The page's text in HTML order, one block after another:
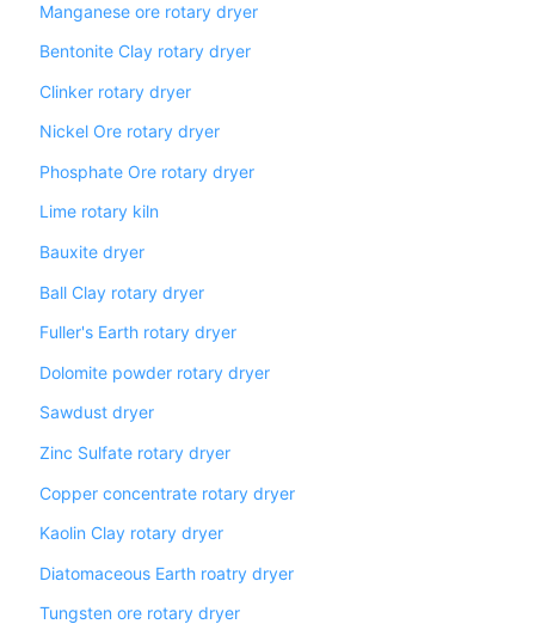
Manganese ore rotary dryer
Bentonite Clay rotary dryer
Clinker rotary dryer
Nickel Ore rotary dryer
Phosphate Ore rotary dryer
Lime rotary kiln
Bauxite dryer
Ball Clay rotary dryer
Fuller's Earth rotary dryer
Dolomite powder rotary dryer
Sawdust dryer
Zinc Sulfate rotary dryer
Copper concentrate rotary dryer
Kaolin Clay rotary dryer
Diatomaceous Earth roatry dryer
Tungsten ore rotary dryer